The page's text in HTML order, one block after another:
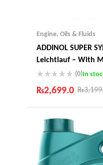
Engine, Oils & Fluids
ADDINOL SUPER
Leichtlauf – With
Litre Made In(0)In
₨
₨2,699.0
Industry Leading
Guaranteed
Fast Shipping
Comfort Payments